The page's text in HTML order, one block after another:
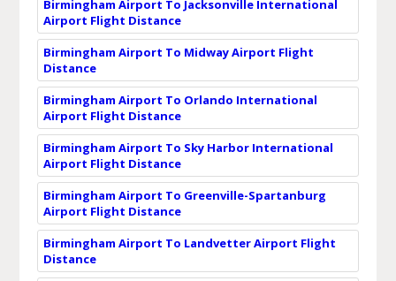
Birmingham Airport To Jacksonville International
Airport Flight Distance
Birmingham Airport To Midway Airport Flight
Distance
Birmingham Airport To Orlando International
Airport Flight Distance
Birmingham Airport To Sky Harbor International
Airport Flight Distance
Birmingham Airport To Greenville-Spartanburg
Airport Flight Distance
Birmingham Airport To Landvetter Airport Flight
Distance